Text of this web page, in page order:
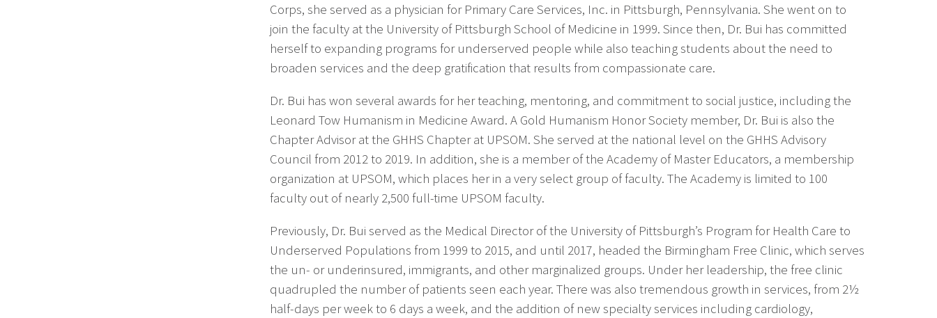
Corps, she served as a physician for Primary Care Services, Inc. in Pittsburgh, Pennsylvania. She went on to
join the faculty at the University of Pittsburgh School of Medicine in 1999. Since then, Dr. Bui has committed
herself to expanding programs for underserved people while also teaching students about the need to
broaden services and the deep gratification that results from compassionate care.
Dr. Bui has won several awards for her teaching, mentoring, and commitment to social justice, including the
Leonard Tow Humanism in Medicine Award. A Gold Humanism Honor Society member, Dr. Bui is also the
Chapter Advisor at the GHHS Chapter at UPSOM. She served at the national level on the GHHS Advisory
Council from 2012 to 2019. In addition, she is a member of the Academy of Master Educators, a membership
organization at UPSOM, which places her in a very select group of faculty. The Academy is limited to 100
faculty out of nearly 2,500 full-time UPSOM faculty.
Previously, Dr. Bui served as the Medical Director of the University of Pittsburgh’s Program for Health Care to
Underserved Populations from 1999 to 2015, and until 2017, headed the Birmingham Free Clinic, which serves
the un- or underinsured, immigrants, and other marginalized groups. Under her leadership, the free clinic
quadrupled the number of patients seen each year. There was also tremendous growth in services, from 2½
half-days per week to 6 days a week, and the addition of new specialty services including cardiology,